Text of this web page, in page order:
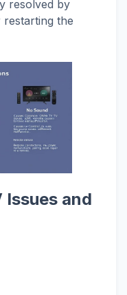
resolved by
restarting the
Issues and